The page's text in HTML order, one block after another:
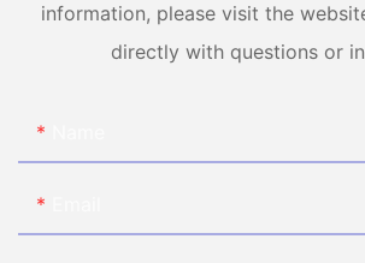
information, please visit the
directly with questions or